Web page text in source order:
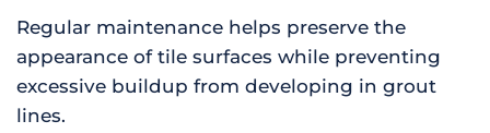
Regular maintenance helps preserve the
appearance of tile surfaces while preventing
excessive buildup from developing in grout
lines.